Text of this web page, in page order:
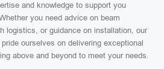
and knowledge to support you
you need advice on beam
logistics, or guidance on installation, our
ourselves on delivering exceptional
above and beyond to meet your needs.